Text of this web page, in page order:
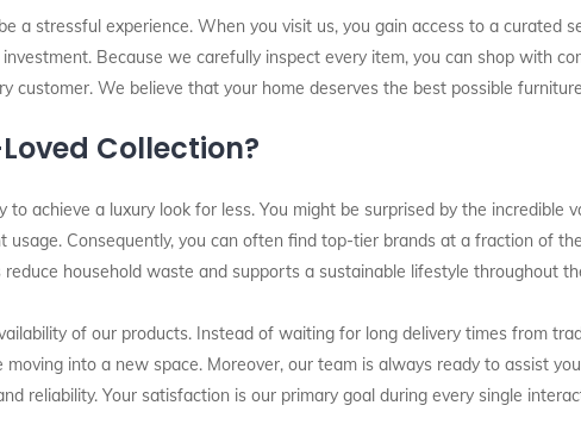
a stressful experience. When you visit us, you gain access to a curated
Because we carefully inspect every item, you can shop with
customer. We believe that your home deserves the best possible
Collection?
achieve a luxury look for less. You might be surprised by the incredible
Consequently, you can often find top-tier brands at a fraction of
household waste and supports a sustainable lifestyle throughout
of our products. Instead of waiting for long delivery times from
into a new space. Moreover, our team is always ready to assist
reliability. Your satisfaction is our primary goal during every single